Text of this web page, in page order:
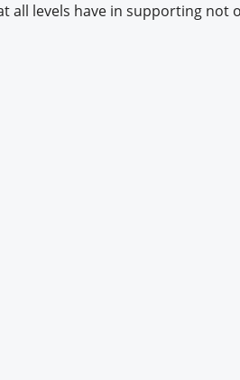
all levels have in supporting not